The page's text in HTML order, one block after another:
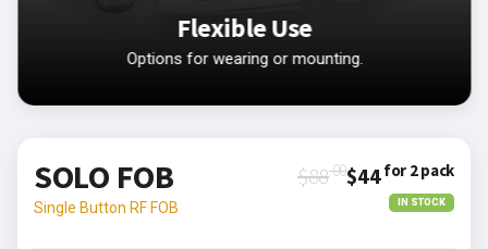
Flexible Use
Options for wearing or mounting.
SOLO FOB
Single Button RF FOB
$88.00$44for 2 pack
IN STOCK